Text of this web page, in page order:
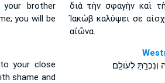
brother
you will be
your close
shame and
διὰ τὴν σφαγὴν καὶ
Ἰακὼβ καλύψει σε
αἰῶνα.
לְעֹולָֽם׃